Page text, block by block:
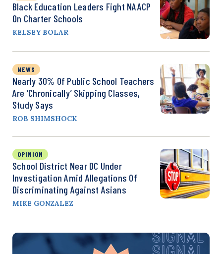
Black Education Leaders Fight NAACP
On Charter Schools
KELSEY BOLAR
NEWS
Nearly 30% Of Public School Teachers
Are ‘Chronically’ Skipping Classes,
Study Says
ROB SHIMSHOCK
OPINION
School District Near DC Under
Investigation Amid Allegations Of
Discriminating Against Asians
MIKE GONZALEZ